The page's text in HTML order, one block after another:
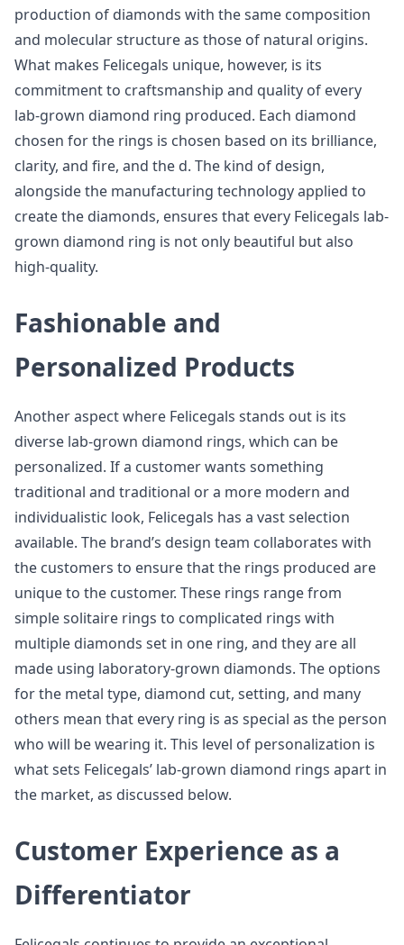
production of diamonds with the same composition
and molecular structure as those of natural origins.
What makes Felicegals unique, however, is its
commitment to craftsmanship and quality of every
lab-grown diamond ring produced. Each diamond
chosen for the rings is chosen based on its brilliance,
clarity, and fire, and the d. The kind of design,
alongside the manufacturing technology applied to
create the diamonds, ensures that every Felicegals lab-
grown diamond ring is not only beautiful but also
high-quality.
Fashionable and
Personalized Products
Another aspect where Felicegals stands out is its
diverse lab-grown diamond rings, which can be
personalized. If a customer wants something
traditional and traditional or a more modern and
individualistic look, Felicegals has a vast selection
available. The brand’s design team collaborates with
the customers to ensure that the rings produced are
unique to the customer. These rings range from
simple solitaire rings to complicated rings with
multiple diamonds set in one ring, and they are all
made using laboratory-grown diamonds. The options
for the metal type, diamond cut, setting, and many
others mean that every ring is as special as the person
who will be wearing it. This level of personalization is
what sets Felicegals’ lab-grown diamond rings apart in
the market, as discussed below.
Customer Experience as a
Differentiator